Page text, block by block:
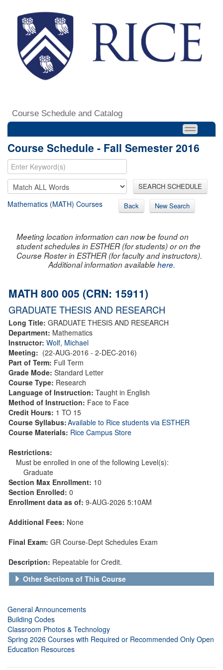
Course Schedule and Catalog
Course Schedule - Fall Semester 2016
SEARCH SCHEDULE
Mathematics (MATH) Courses Back New Search
Meeting location information can now be found on
student schedules in ESTHER (for students) or on the
Course Roster in ESTHER (for faculty and instructors).
Additional information availablehere.
MATH 800 005 (CRN: 15911)
GRADUATE THESIS AND RESEARCH
Long Title: GRADUATE THESIS AND RESEARCH
Department: Mathematics
Instructor: Wolf, Michael
Meeting: (22-AUG-2016 - 2-DEC-2016)
Part of Term: Full Term
Grade Mode: Standard Letter
Course Type: Research
Language of Instruction: Taught in English
Method of Instruction: Face to Face
Credit Hours: 1 TO 15
Course Syllabus:Available to Rice students via ESTHER
Course Materials: Rice Campus Store
Restrictions:
Must be enrolled in one of the following Level(s):
Graduate
Section Max Enrollment: 10
Section Enrolled: 0
Enrollment data as of: 9-AUG-2026 5:10AM
Additional Fees: None
Final Exam: GR Course-Dept Schedules Exam
Description: Repeatable for Credit.
Other Sections of This Course
General Announcements
Building Codes
Classroom Photos & Technology
Spring 2026 Courses with Required or Recommended Only Open
Education Resources